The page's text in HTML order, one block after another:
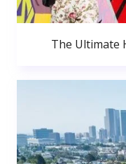
The Ultimate